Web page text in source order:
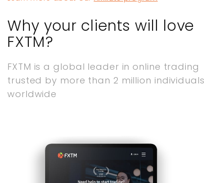
Why your clients will love
FXTM?
FXTM is a global leader in online trading
trusted by more than 2 million individuals
worldwide